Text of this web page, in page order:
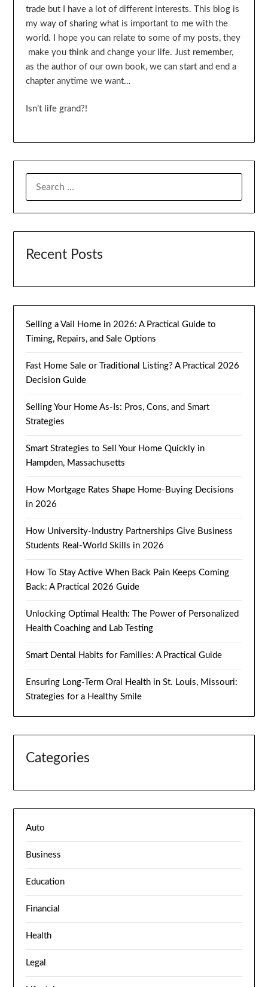
trade but I have a lot of different interests. This blog is
my way of sharing what is important to me with the
world. I hope you can relate to some of my posts, they
make you think and change your life. Just remember,
as the author of our own book, we can start and end a
chapter anytime we want…
Isn’t life grand?!
Recent Posts
Selling a Vail Home in 2026: A Practical Guide to
Timing, Repairs, and Sale Options
Fast Home Sale or Traditional Listing? A Practical 2026
Decision Guide
Selling Your Home As-Is: Pros, Cons, and Smart
Strategies
Smart Strategies to Sell Your Home Quickly in
Hampden, Massachusetts
How Mortgage Rates Shape Home-Buying Decisions
in 2026
How University-Industry Partnerships Give Business
Students Real-World Skills in 2026
How To Stay Active When Back Pain Keeps Coming
Back: A Practical 2026 Guide
Unlocking Optimal Health: The Power of Personalized
Health Coaching and Lab Testing
Smart Dental Habits for Families: A Practical Guide
Ensuring Long-Term Oral Health in St. Louis, Missouri:
Strategies for a Healthy Smile
Categories
Auto
Business
Education
Financial
Health
Legal